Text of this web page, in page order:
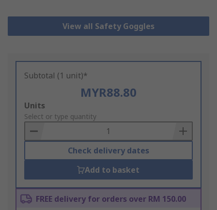
View all Safety Goggles
Subtotal (1 unit)*
MYR88.80
Add
to
Basket
Units
Select or type quantity
Check delivery dates
Add to basket
FREE delivery for orders over RM 150.00